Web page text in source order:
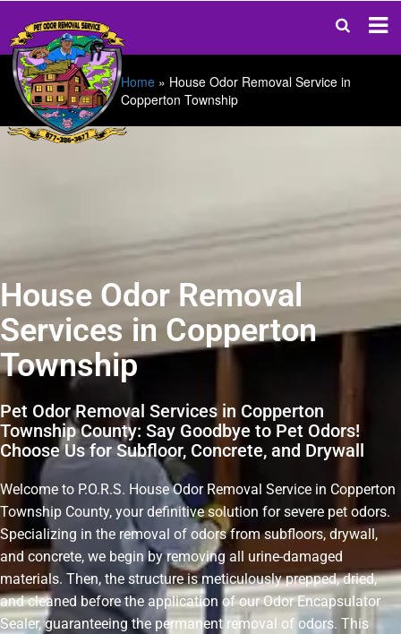
Home » House Odor Removal Service in
Copperton Township
House Odor Removal
Services in Copperton
Township
Pet Odor Removal Services in Copperton
Township County: Say Goodbye to Pet Odors!
Choose Us for Subfloor, Concrete, and Drywall
Welcome to P.O.R.S. House Odor Removal Service in Copperton
Township County, your definitive solution for severe pet odors.
Specializing in the removal of odors from subfloors, drywall,
and concrete, we begin by removing all urine-damaged
materials. Then, the structure is meticulously prepped, dried,
and cleaned before the application of our Odor Encapsulator
Sealer, guaranteeing the permanent removal of odors. This